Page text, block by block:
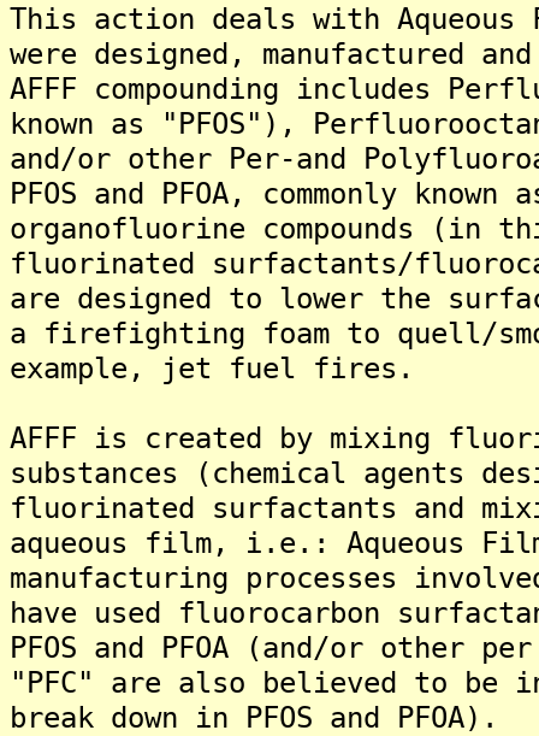
This action deals with Aqueous
were designed, manufactured
AFFF compounding includes
known as "PFOS"),
and/or other Per-and
PFOS and PFOA, commonly
organofluorine compounds (in
fluorinated surfactants/
are designed to lower the
a firefighting foam to quell/
example, jet fuel fires.
AFFF is created by mixing
substances (chemical agents
fluorinated surfactants and
aqueous film, i.e.: Aqueous
manufacturing processes
have used fluorocarbon
PFOS and PFOA (and/or other
"PFC" are also believed to be
break down in PFOS and PFOA).